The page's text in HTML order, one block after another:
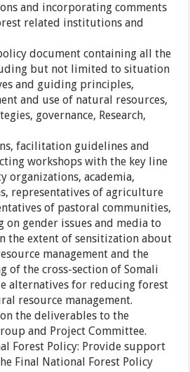
and incorporating comments
related institutions and
document containing all the
but not limited to situation
and guiding principles,
and use of natural resources,
governance, Research,
facilitation guidelines and
workshops with the key line
organizations, academia,
representatives of agriculture
of pastoral communities,
on gender issues and media to
the extent of sensitization about
management and the
of the cross-section of Somali
alternatives for reducing forest
resource management.
the deliverables to the
and Project Committee.
Forest Policy: Provide support
Final National Forest Policy